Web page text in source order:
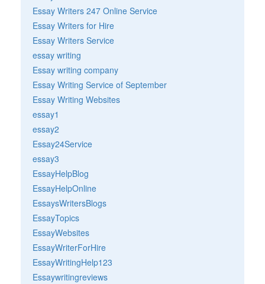
Essay Writers 247 Online Service
Essay Writers for Hire
Essay Writers Service
essay writing
Essay writing company
Essay Writing Service of September
Essay Writing Websites
essay1
essay2
Essay24Service
essay3
EssayHelpBlog
EssayHelpOnline
EssaysWritersBlogs
EssayTopics
EssayWebsites
EssayWriterForHire
EssayWritingHelp123
Essaywritingreviews